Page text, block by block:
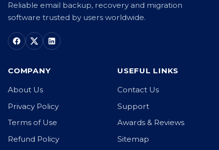
Reliable email backup, recovery and migration
software trusted by users worldwide.
COMPANY
About Us
Privacy Policy
Terms of Use
Refund Policy
USEFUL LINKS
Contact Us
Support
Awards & Reviews
Sitemap